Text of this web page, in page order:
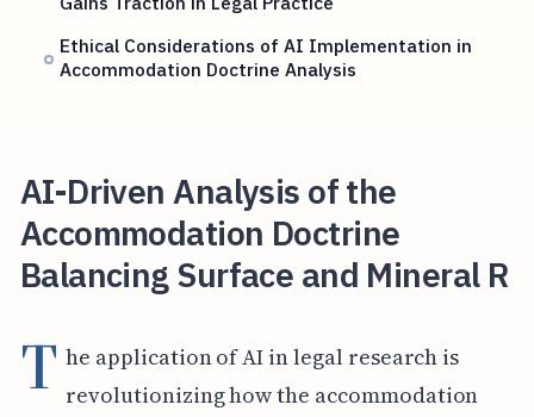
Ethical Considerations of AI Implementation in
Accommodation Doctrine Analysis
AI-Driven Analysis of the
Accommodation Doctrine
Balancing Surface and Mineral R
T he application of AI in legal research is
revolutionizing how the accommodation